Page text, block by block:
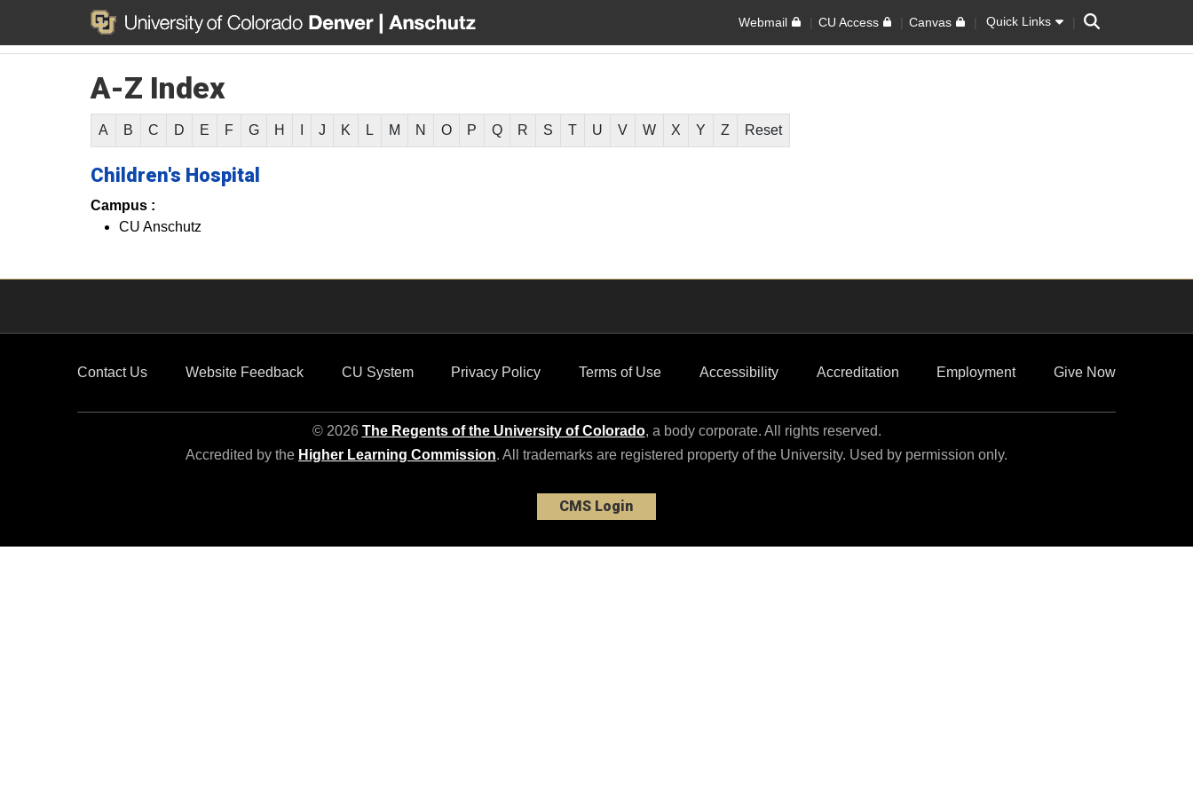
Webmail CU Access Canvas Quick Links Search
A-Z Index
A B C D E F G H J K L M N O P Q R S T U V W X Y Z Reset
Children's Hospital
Campus :
CU Anschutz
Contact Us Website Feedback CU System Privacy Policy Terms of Use Accessibility Accreditation Employment Give Now
© 2026 The Regents of the University of Colorado, a body corporate. All rights reserved.
Accredited by the Higher Learning Commission. All trademarks are registered property of the University. Used by permission only.
CMS Login